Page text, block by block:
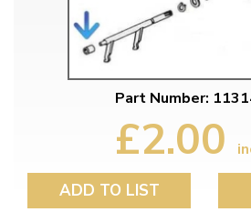
Part Number:
£2.00
ADD TO LIST